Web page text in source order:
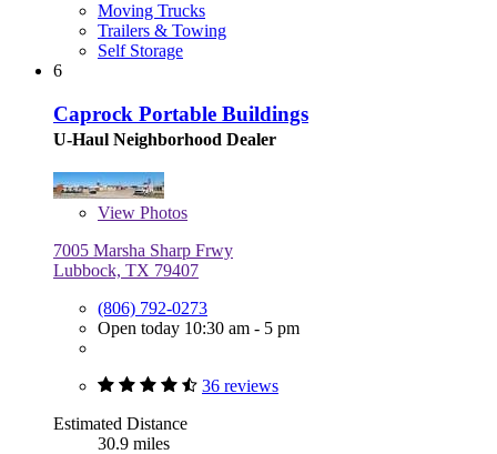
Moving Trucks
Trailers & Towing
Self Storage
6
Caprock Portable Buildings
U-Haul Neighborhood Dealer
View Photos
7005 Marsha Sharp Frwy
Lubbock, TX 79407
(806) 792-0273
Open today 10:30 am - 5 pm
36 reviews
Estimated Distance
30.9 miles